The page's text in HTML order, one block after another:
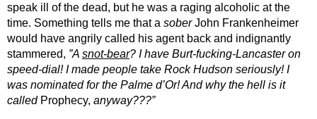
speak ill of the dead, but he was a raging alcoholic at the
time. Something tells me that a sober John Frankenheimer
would have angrily called his agent back and indignantly
stammered, ”A snot-bear? I have Burt-fucking-Lancaster on
speed-dial! I made people take Rock Hudson seriously! I
was nominated for the Palme d’Or! And why the hell is it
called Prophecy, anyway???”